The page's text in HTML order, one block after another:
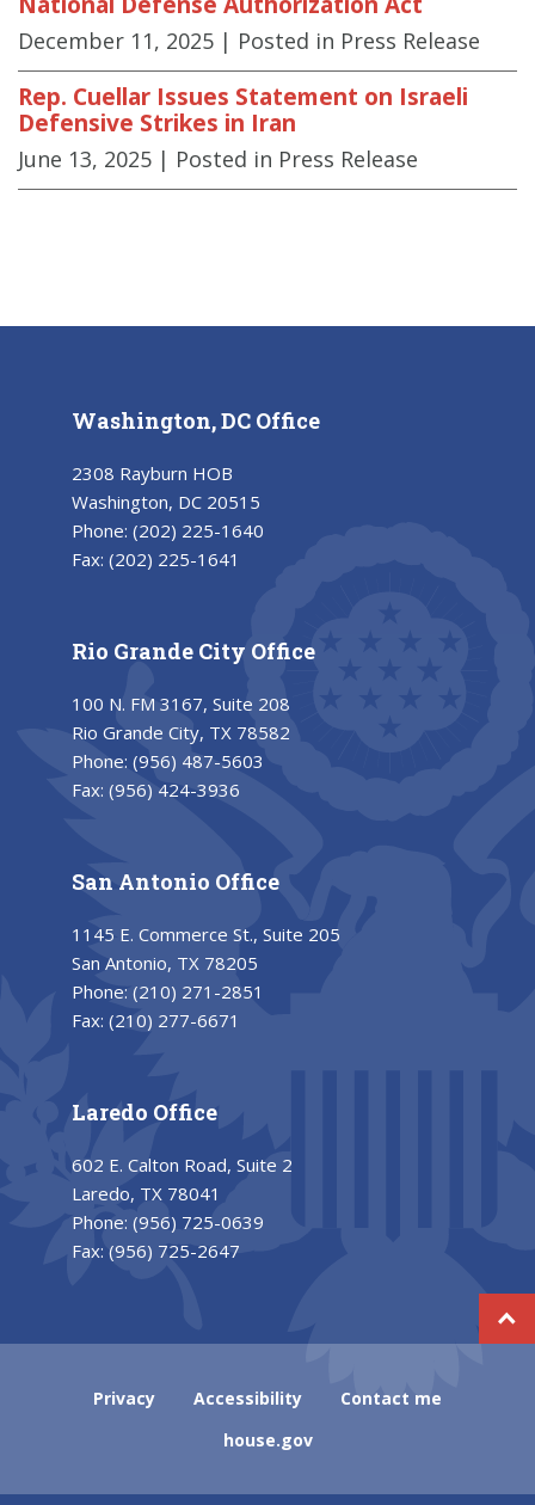
December 11, 2025 | Posted in Press Release
Rep. Cuellar Issues Statement on Israeli
Defensive Strikes in Iran
June 13, 2025 | Posted in Press Release
Washington, DC Office
2308 Rayburn HOB
Washington, DC 20515
Phone: (202) 225-1640
Fax: (202) 225-1641
Rio Grande City Office
100 N. FM 3167, Suite 208
Rio Grande City, TX 78582
Phone: (956) 487-5603
Fax: (956) 424-3936
San Antonio Office
1145 E. Commerce St., Suite 205
San Antonio, TX 78205
Phone: (210) 271-2851
Fax: (210) 277-6671
Laredo Office
602 E. Calton Road, Suite 2
Laredo, TX 78041
Phone: (956) 725-0639
Fax: (956) 725-2647
Privacy Accessibility
Contact me
house.gov